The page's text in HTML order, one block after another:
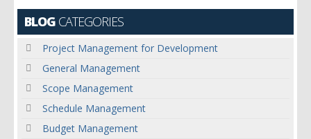
BLOG CATEGORIES
Project Management for Development
General Management
Scope Management
Schedule Management
Budget Management